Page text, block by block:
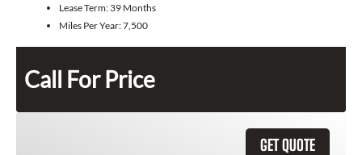
Lease Term: 39 Months
Miles Per Year:7,500
Call For Price
GET QUOTE